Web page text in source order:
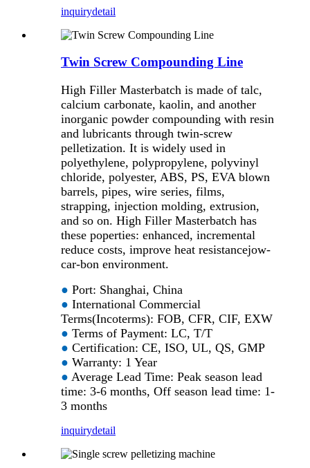
inquirydetail
Twin Screw Compounding Line
High Filler Masterbatch is made of talc,
calcium carbonate, kaolin, and another
inorganic powder compounding with resin
and lubricants through twin-screw
pelletization. It is widely used in
polyethylene, polypropylene, polyvinyl
chloride, polyester, ABS, PS, EVA blown
barrels, pipes, wire series, films,
strapping, injection molding, extrusion,
and so on. High Filler Masterbatch has
these poperties: enhanced, incremental
reduce costs, improve heat resistancejow-
car-bon environment.
● Port: Shanghai, China
● International Commercial
Terms(Incoterms): FOB, CFR, CIF, EXW
● Terms of Payment: LC, T/T
● Certification: CE, ISO, UL, QS, GMP
● Warranty: 1 Year
● Average Lead Time: Peak season lead
time: 3-6 months, Off season lead time: 1-
3 months
inquirydetail